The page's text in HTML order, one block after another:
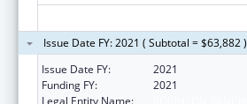
Issue Date FY: 2021 ( Subtotal = $63,882 )
Issue Date FY:
2021
Funding FY:
2021
Legal Entity Name: